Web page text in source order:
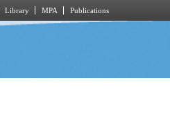
Library MPA Publications